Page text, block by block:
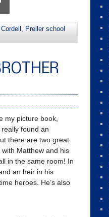
, Preller school
my picture book,
really found an
there are two great
Matthew and his
in the same room! In
an heir in his
heroes. He’s also